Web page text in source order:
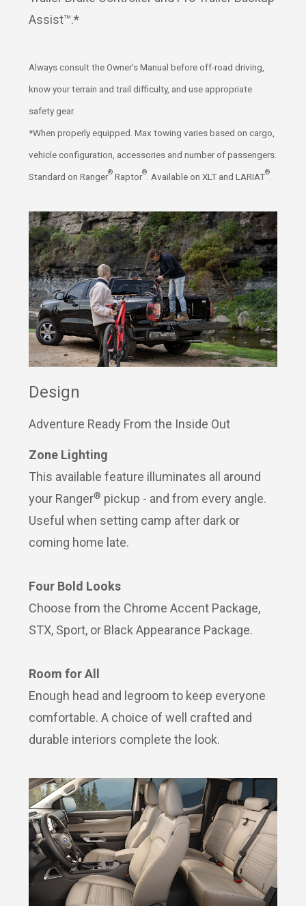
Assist™.*
Always consult the Owner’s Manual before off-road driving,
know your terrain and trail difficulty, and use appropriate
safety gear.
*When properly equipped. Max towing varies based on cargo,
vehicle configuration, accessories and number of passengers.
Standard on Ranger® Raptor® . Available on XLT and LARIAT®
Design
Adventure Ready From the Inside Out
Zone Lighting
This available feature illuminates all around
your Ranger® pickup - and from every angle.
Useful when setting camp after dark or
coming home late.
Four Bold Looks
Choose from the Chrome Accent Package,
STX, Sport, or Black Appearance Package.
Room for All
Enough head and legroom to keep everyone
comfortable. A choice of well crafted and
durable interiors complete the look.